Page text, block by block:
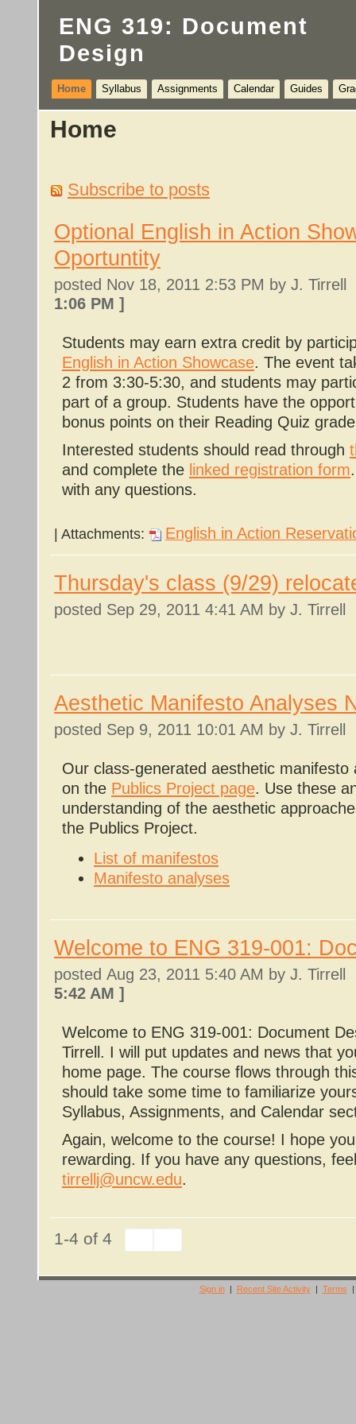
ENG 319: Document
Design
Home Syllabus Assignments Calendar Guides
Home
Subscribe to posts
Optional English in Action
Oportuntity
posted Nov 18, 2011 2:53 PM by J.
1:06 PM ]
Students may earn extra credit by
English in Action Showcase. The event
2 from 3:30-5:30, and students may
part of a group. Students have the
bonus points on their Reading Quiz
Interested students should read through
and complete the linked registration form
with any questions.
| Attachments: English in Action
Thursday's class (9/29)
posted Sep 29, 2011 4:41 AM by J. Tirrell
Aesthetic Manifesto Analyses
posted Sep 9, 2011 10:01 AM by J. Tirrell
Our class-generated aesthetic manifesto
on the Publics Project page. Use these
understanding of the aesthetic
the Publics Project.
List of manifestos
Manifesto analyses
Welcome to ENG 319-001:
posted Aug 23, 2011 5:40 AM by J.
5:42 AM ]
Welcome to ENG 319-001: Document
Tirrell. I will put updates and news that
home page. The course flows through
should take some time to familiarize
Syllabus, Assignments, and Calendar
Again, welcome to the course! I hope
rewarding. If you have any questions,
tirrellj@uncw.edu.
1-4 of 4
Sign in| Recent Site Activity| Terms